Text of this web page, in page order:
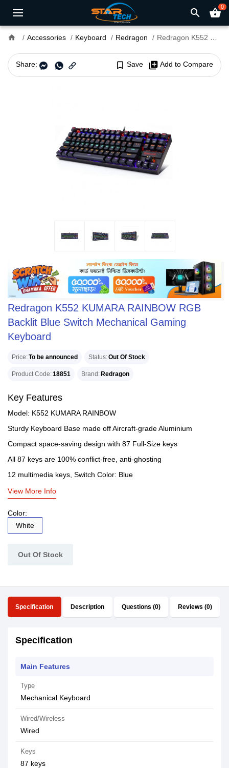
search shopping_basket0
home Accessories Keyboard Redragon Redragon K552 KUMARA RAINBOW RGB Backlit Blue Switch Mechanical Gaming Keyboard
Share: bookmark_border Save library_add Add to Compare
Redragon K552 KUMARA RAINBOW RGB
Backlit Blue Switch Mechanical Gaming
Keyboard
Price To be announced Status Out Of Stock
Product Code 18851 Brand Redragon
Key Features
Model: K552 KUMARA RAINBOW
Sturdy Keyboard Base made off Aircraft-grade Aluminium
Compact space-saving design with 87 Full-Size keys
All 87 keys are 100% conflict-free, anti-ghosting
12 multimedia keys, Switch Color: Blue
View More Info
Color:
White
Out Of Stock
Specification Description Questions (0) Reviews (0)
Specification
Main Features
Type
Mechanical Keyboard
Wired/Wireless
Wired
Keys
87 keys